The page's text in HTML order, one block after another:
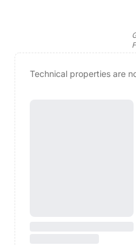
Technical properties are